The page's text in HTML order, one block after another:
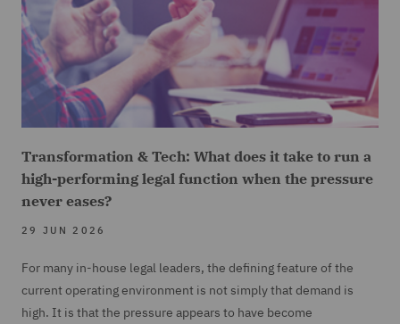
Transformation & Tech: What does it take to run a
high-performing legal function when the pressure
never eases?
29 JUN 2026
For many in-house legal leaders, the defining feature of the
current operating environment is not simply that demand is
high. It is that the pressure appears to have become